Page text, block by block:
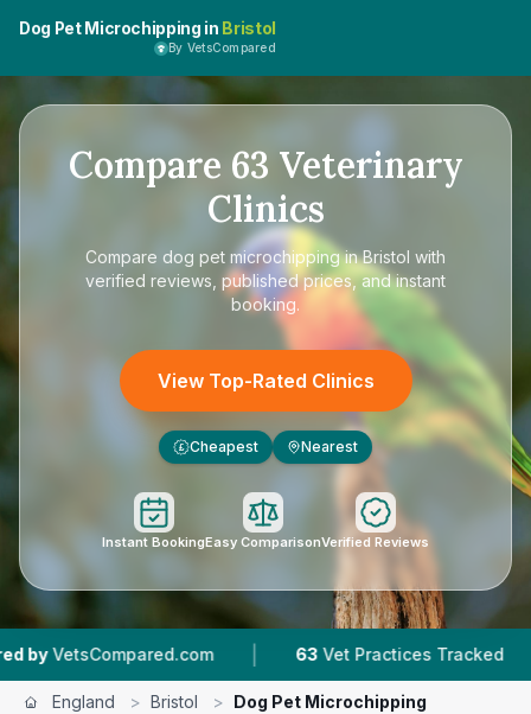
Dog Pet Microchipping in Bristol
By VetsCompared
Compare 63 Veterinary
Clinics
Compare dog pet microchipping in Bristol with
verified reviews, published prices, and instant
booking.
View Top-Rated Clinics
£ Cheapest Nearest
Instant BookingEasy ComparisonVerified Reviews
| 63 Vet Practices Tracked |
England > Bristol > Dog Pet Microchipping